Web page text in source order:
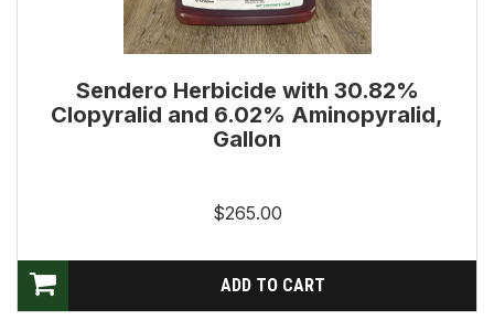
Sendero Herbicide with 30.82%
Clopyralid and 6.02% Aminopyralid,
Gallon
$265.00